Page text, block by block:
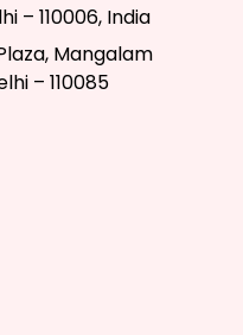
– 110006, India
Mangalam
– 110085